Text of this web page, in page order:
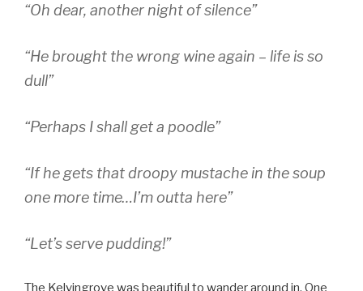
“Oh dear, another night of silence”
“He brought the wrong wine again – life is so
dull”
“Perhaps I shall get a poodle”
“If he gets that droopy mustache in the soup
one more time…I’m outta here”
“Let’s serve pudding!”
The Kelvingrove was beautiful to wander around in. One